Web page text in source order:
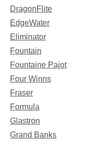
DragonFlite
EdgeWater
Eliminator
Fountain
Fountaine Pajot
Four Winns
Fraser
Formula
Glastron
Grand Banks